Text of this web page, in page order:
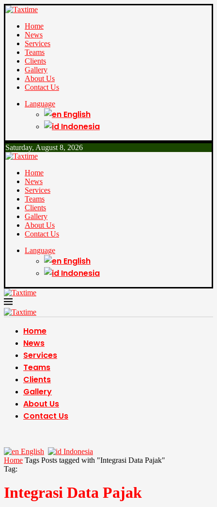
Home
News
Services
Teams
Clients
Gallery
About Us
Contact Us
Language
English
Indonesia
Saturday, August 8, 2026
Home
News
Services
Teams
Clients
Gallery
About Us
Contact Us
Language
English
Indonesia
Home
News
Services
Teams
Clients
Gallery
About Us
Contact Us
English
Indonesia
Home Tags Posts tagged with "Integrasi Data Pajak"
Tag:
Integrasi Data Pajak